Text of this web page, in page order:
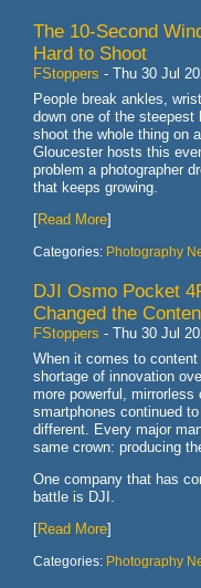
The 10-Second
Hard to Shoot
FStoppers - Thu 30 Jul
People break ankles,
down one of the steepest
shoot the whole thing on
Gloucester hosts this
problem a photographer
that keeps growing.
[Read More]
Categories: Photography
DJI Osmo Pocket
Changed the
FStoppers - Thu 30 Jul
When it comes to
shortage of innovation
more powerful,
smartphones continued
different. Every major
same crown: producing
One company that has
battle is DJI.
[Read More]
Categories: Photography